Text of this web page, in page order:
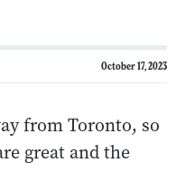
October 17, 2023
from Toronto, so
great and the